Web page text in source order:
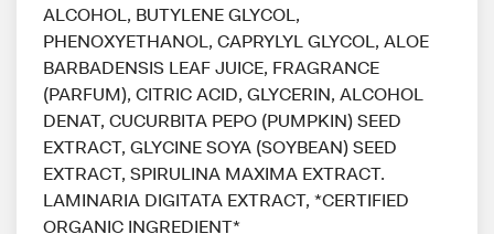
ALCOHOL, BUTYLENE GLYCOL,
PHENOXYETHANOL, CAPRYLYL GLYCOL, ALOE
BARBADENSIS LEAF JUICE, FRAGRANCE
(PARFUM), CITRIC ACID, GLYCERIN, ALCOHOL
DENAT, CUCURBITA PEPO (PUMPKIN) SEED
EXTRACT, GLYCINE SOYA (SOYBEAN) SEED
EXTRACT, SPIRULINA MAXIMA EXTRACT.
LAMINARIA DIGITATA EXTRACT, *CERTIFIED
ORGANIC INGREDIENT*